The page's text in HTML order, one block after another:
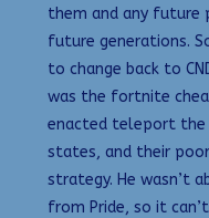
them and any future
future generations.
to change back to
was the fortnite
enacted teleport the
states, and their
strategy. He wasn’t
from Pride, so it